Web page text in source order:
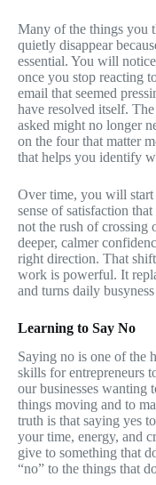
Many of the things you
quietly disappear
essential. You will
once you stop reacting
email that seemed
have resolved itself.
asked might no longer
on the four that matter
that helps you identify
Over time, you will
sense of satisfaction
not the rush of crossing
deeper, calmer
right direction. That
work is powerful. It
and turns daily
Learning to Say No
Saying no is one of the
skills for entrepreneurs
our businesses wanting
things moving and to
truth is that saying yes
your time, energy, and
give to something that
“no” to the things that